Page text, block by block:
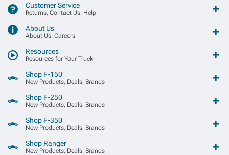
Customer Service
Returns, Contact Us, Help
About Us
About Us, Careers
Resources
Resources for Your Truck
Shop F-150
New Products, Deals, Brands
Shop F-250
New Products, Deals, Brands
Shop F-350
New Products, Deals, Brands
Shop Ranger
New Products, Deals, Brands